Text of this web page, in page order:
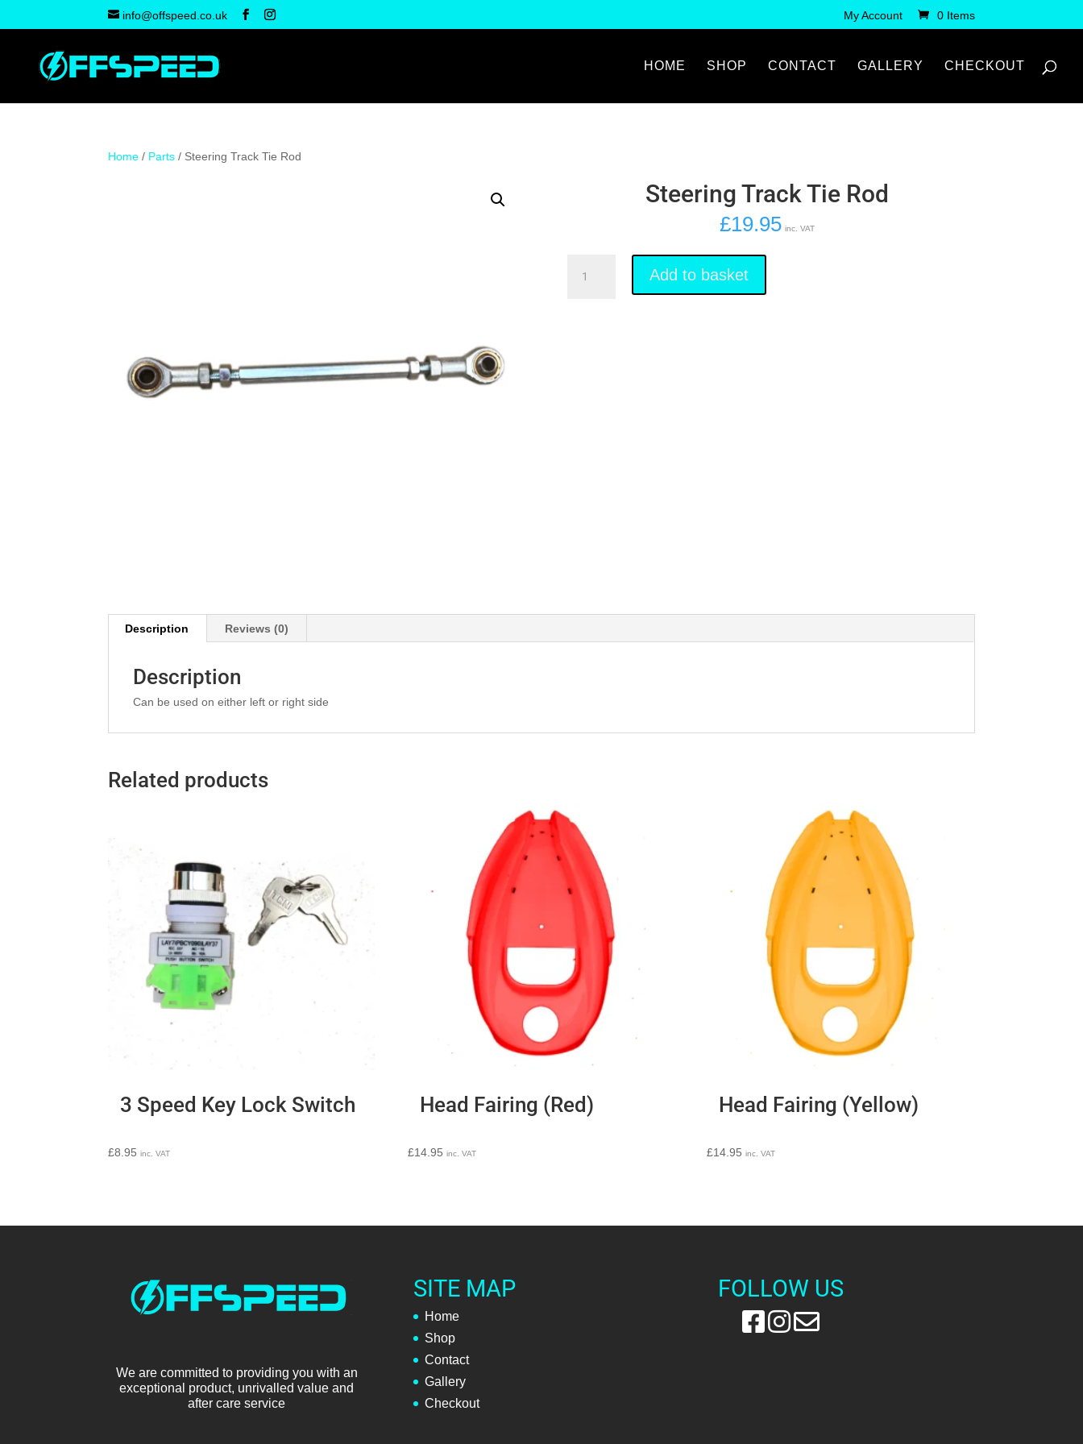
info@offspeed.co.uk My Account 0 Items
HOME SHOP CONTACT GALLERY CHECKOUT
Home / Parts / Steering Track Tie Rod
Steering Track Tie Rod
£19.95 inc. VAT
Track
Add to basket
Description Reviews (0)
Description
Can be used on either left or right side
Related products
3 Speed Key Lock Switch
£8.95 inc. VAT
Head Fairing (Red)
£14.95 inc. VAT
Head Fairing (Yellow)
£14.95 inc. VAT
We are committed to providing you with an
exceptional product, unrivalled value and
after care service
SITE MAP
Home
Shop
Contact
Gallery
Checkout
FOLLOW US